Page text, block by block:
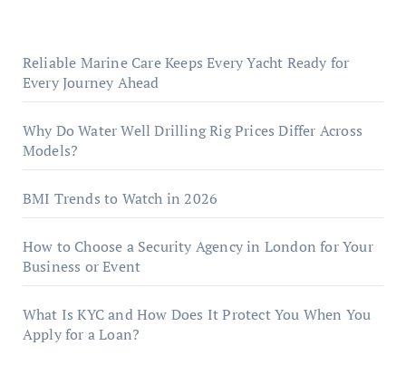
Reliable Marine Care Keeps Every Yacht Ready for
Every Journey Ahead
Why Do Water Well Drilling Rig Prices Differ Across
Models?
BMI Trends to Watch in 2026
How to Choose a Security Agency in London for Your
Business or Event
What Is KYC and How Does It Protect You When You
Apply for a Loan?